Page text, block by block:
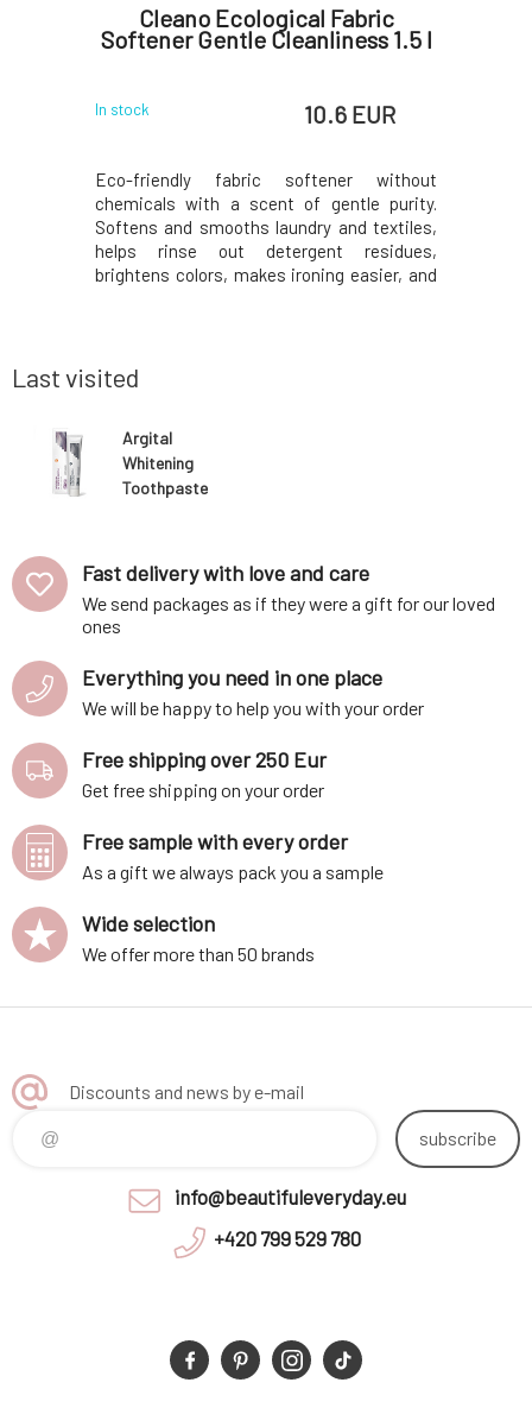
Cleano Ecological Fabric
Softener Gentle Cleanliness 1.5 l
In stock 10.6 EUR
Eco-friendly fabric softener without
chemicals with a scent of gentle purity.
Softens and smooths laundry and textiles,
helps rinse out detergent residues,
brightens colors, makes ironing easier, and
sensitive skin and,
Last visited
Argital
Whitening
Toothpaste
ml
Fast delivery with love and care
We send packages as if they were a gift for our loved
ones
Everything you need in one place
We will be happy to help you with your order
Free shipping over 250 Eur
Get free shipping on your order
Free sample with every order
As a gift we always pack you a sample
Wide selection
We offer more than 50 brands
Discounts and news by e-mail
subscribe
info@beautifuleveryday.eu
+420 799 529 780